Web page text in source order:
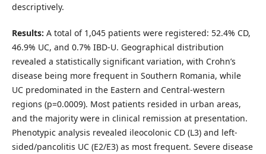
descriptively.
Results: A total of 1,045 patients were registered: 52.4% CD,
46.9% UC, and 0.7% IBD-U. Geographical distribution
revealed a statistically significant variation, with Crohn’s
disease being more frequent in Southern Romania, while
UC predominated in the Eastern and Central-western
regions (p=0.0009). Most patients resided in urban areas,
and the majority were in clinical remission at presentation.
Phenotypic analysis revealed ileocolonic CD (L3) and left-
sided/pancolitis UC (E2/E3) as most frequent. Severe disease